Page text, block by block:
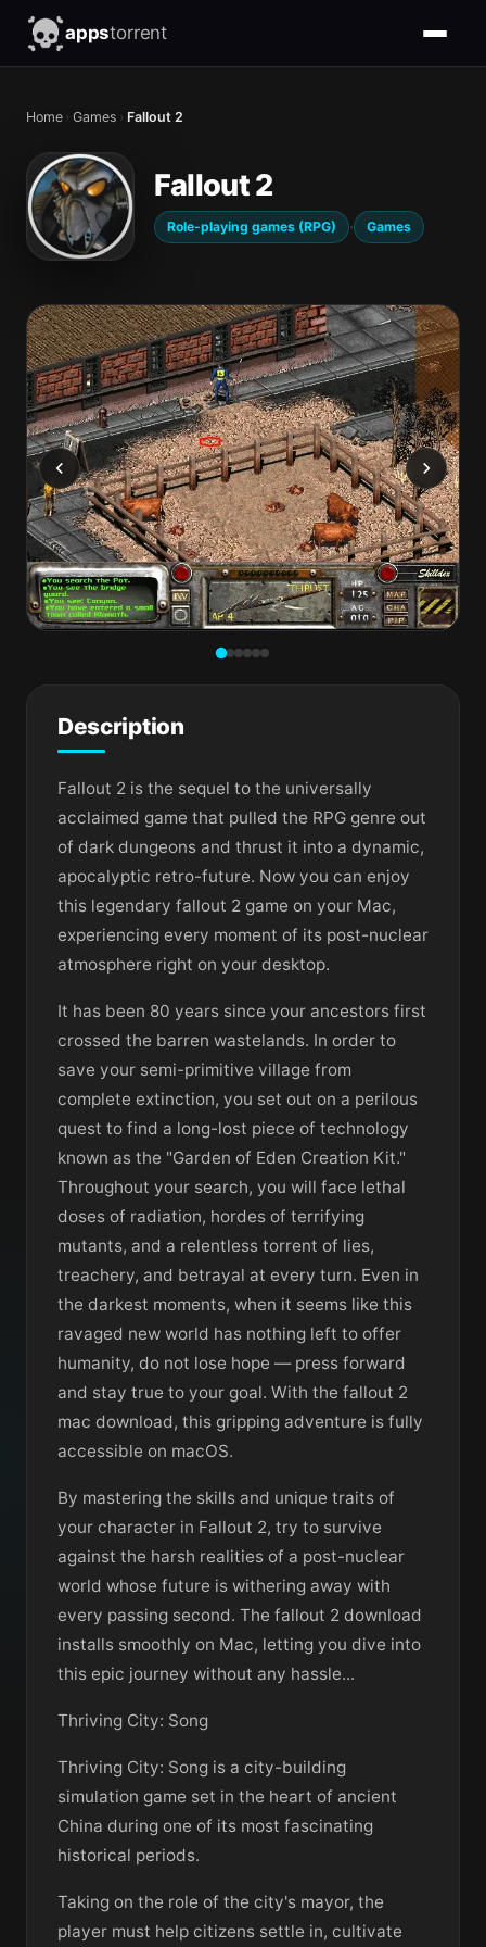
appstorrent
Home › Games › Fallout 2
Fallout 2
Role-playing games (RPG) · Games
Description
Fallout 2 is the sequel to the universally
acclaimed game that pulled the RPG genre out
of dark dungeons and thrust it into a dynamic,
apocalyptic retro-future. Now you can enjoy
this legendary fallout 2 game on your Mac,
experiencing every moment of its post-nuclear
atmosphere right on your desktop.
It has been 80 years since your ancestors first
crossed the barren wastelands. In order to
save your semi-primitive village from
complete extinction, you set out on a perilous
quest to find a long-lost piece of technology
known as the "Garden of Eden Creation Kit."
Throughout your search, you will face lethal
doses of radiation, hordes of terrifying
mutants, and a relentless torrent of lies,
treachery, and betrayal at every turn. Even in
the darkest moments, when it seems like this
ravaged new world has nothing left to offer
humanity, do not lose hope — press forward
and stay true to your goal. With the fallout 2
mac download, this gripping adventure is fully
accessible on macOS.
By mastering the skills and unique traits of
your character in Fallout 2, try to survive
against the harsh realities of a post-nuclear
world whose future is withering away with
every passing second. The fallout 2 download
installs smoothly on Mac, letting you dive into
this epic journey without any hassle...
Thriving City: Song
Thriving City: Song is a city-building
simulation game set in the heart of ancient
China during one of its most fascinating
historical periods.
Taking on the role of the city's mayor, the
player must help citizens settle in, cultivate